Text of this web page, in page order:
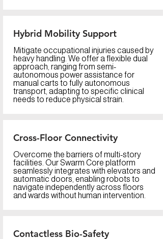
Hybrid Mobility Support
Mitigate occupational injuries caused by
heavy handling. We offer a flexible dual
approach, ranging from semi-
autonomous power assistance for
manual carts to fully autonomous
transport, adapting to specific clinical
needs to reduce physical strain.
Cross-Floor Connectivity
Overcome the barriers of multi-story
facilities. Our Swarm Core platform
seamlessly integrates with elevators and
automatic doors, enabling robots to
navigate independently across floors
and wards without human intervention.
Contactless Bio-Safety